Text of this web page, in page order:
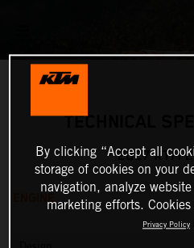
TECHNICAL
2027 KTM
ENGINE
By clicking “Accept all
storage of cookies on your
navigation, analyze
marketing efforts.
Privacy Policy